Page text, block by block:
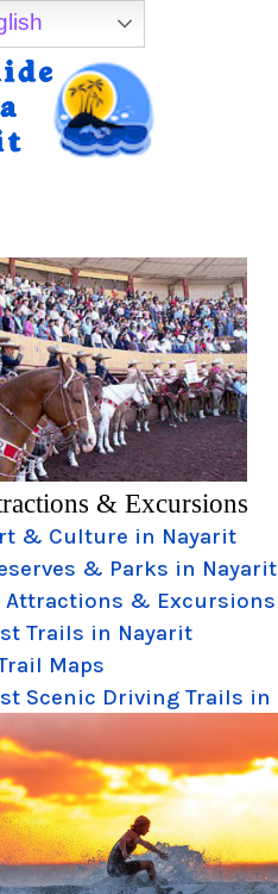
& Excursions
& Culture in Nayarit
& Parks in Nayarit
Attractions & Excursions
Trails in Nayarit
Maps
Scenic Driving Trails in